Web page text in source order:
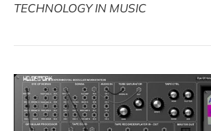
TECHNOLOGY IN MUSIC